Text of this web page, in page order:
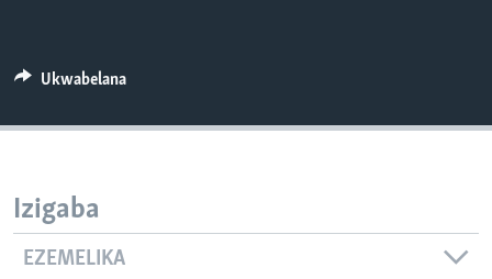
Indimi
Ukwabelana
Izigaba
EZEMELIKA